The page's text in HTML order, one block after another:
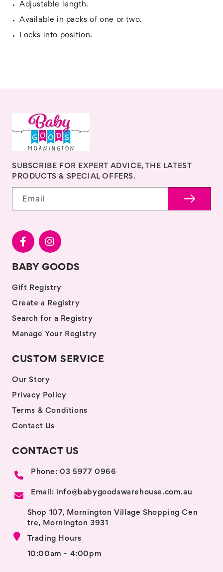
Adjustable length.
Available in packs of one or two.
Locks into position.
SUBSCRIBE FOR EXPERT ADVICE, THE LATEST
PRODUCTS & SPECIAL OFFERS.
Email
BABY GOODS
Gift Registry
Create a Registry
Search for a Registry
Manage Your Registry
CUSTOM SERVICE
Our Story
Privacy Policy
Terms & Conditions
Contact Us
CONTACT US
Phone: 03 5977 0966
Email: info@babygoodswarehouse.com.au
Shop 107, Mornington Village Shopping Cen
tre, Mornington 3931
Trading Hours
10:00am - 4:00pm